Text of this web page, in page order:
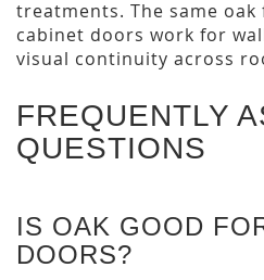
treatments. The same
cabinet doors work for
visual continuity across
FREQUENTLY
QUESTIONS
IS OAK GOOD
DOORS?